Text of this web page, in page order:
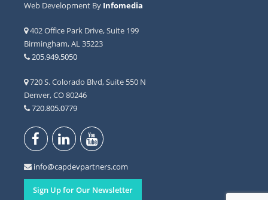
Web Development By Infomedia
402 Office Park Drive, Suite 199
Birmingham, AL 35223
205.949.5050
720 S. Colorado Blvd, Suite 550 N
Denver, CO 80246
720.805.0779
info@capdevpartners.com
Sign Up for Our Newsletter